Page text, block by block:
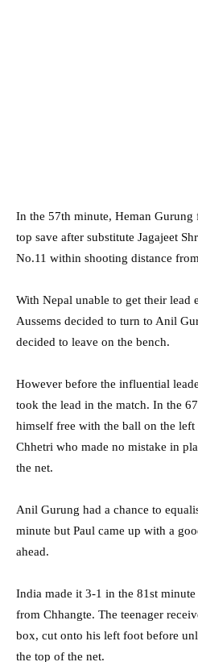
In the 57th minute, Heman Gurung
top save after substitute Jagajeet
No.11 within shooting distance
With Nepal unable to get their lead
Aussems decided to turn to Anil
decided to leave on the bench.
However before the influential
took the lead in the match. In the
himself free with the ball on the
Chhetri who made no mistake in
the net.
Anil Gurung had a chance to
minute but Paul came up with a
ahead.
India made it 3-1 in the 81st
from Chhangte. The teenager
box, cut onto his left foot before
the top of the net.